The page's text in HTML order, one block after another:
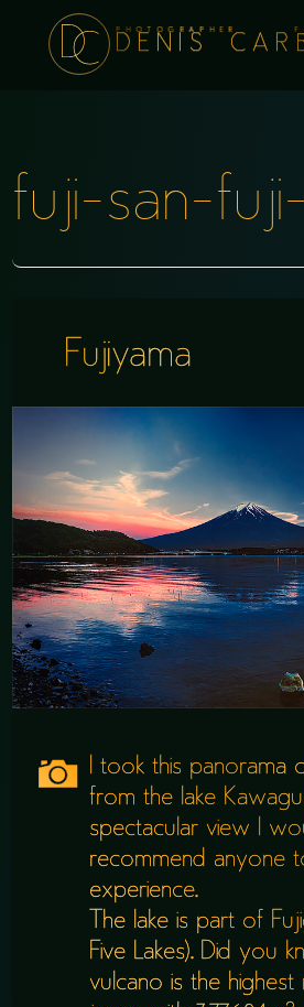
PHOTOGRAPHER
DENIS
fuji-san-
Fujiyama
I took this panorama
from the lake
spectacular view I
recommend anyone
experience.
The lake is part of
Five Lakes). Did you
vulcano is the highest